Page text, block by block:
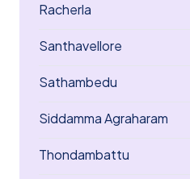
Racherla
Santhavellore
Sathambedu
Siddamma Agraharam
Thondambattu